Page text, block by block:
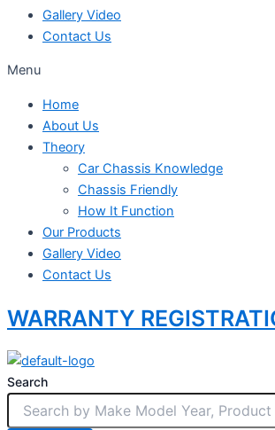
Gallery Video
Contact Us
Menu
Home
About Us
Theory
Car Chassis Knowledge
Chassis Friendly
How It Function
Our Products
Gallery Video
Contact Us
WARRANTY
Search